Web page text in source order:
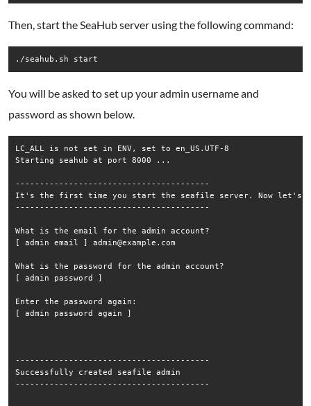
Then, start the SeaHub server using the following command:
You will be asked to set up your admin username and
password as shown below.
LC_ALL is not set in ENV, set to en_US.UTF-8
Starting seahub at port 8000 ...
----------------------------------------
It's the first time you start the seafile server. Now let's
----------------------------------------
What is the email for the admin account?
[ admin email ] admin@example.com
What is the password for the admin account?
[ admin password ]
Enter the password again:
[ admin password again ]
----------------------------------------
Successfully created seafile admin
----------------------------------------